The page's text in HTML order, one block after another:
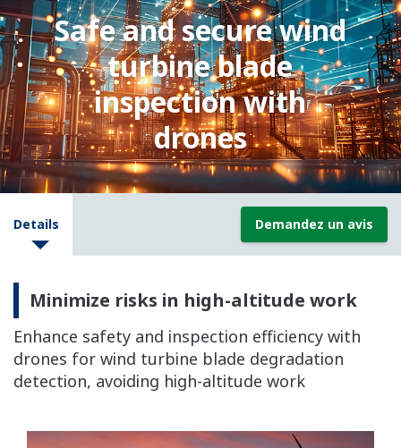
Safe and secure wind
turbine blade
inspection with
drones
Details Demandez un avis
Minimize risks in high-altitude work
Enhance safety and inspection efficiency with
drones for wind turbine blade degradation
detection, avoiding high-altitude work